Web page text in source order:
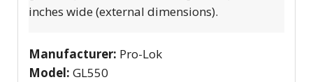
inches wide (external dimensions).
Manufacturer: Pro-Lok
Model: GL550